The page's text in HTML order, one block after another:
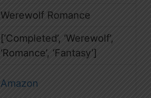
Werewolf Romance
[‘Completed’, ‘Werewolf’,
‘Romance’, ‘Fantasy’]
Amazon